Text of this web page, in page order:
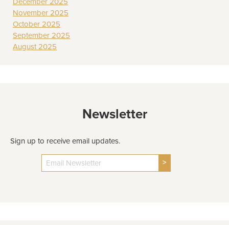
November 2025
October 2025
September 2025
August 2025
Newsletter
Sign up to receive email updates.
>